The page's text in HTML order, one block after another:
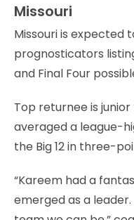
Missouri
Missouri is expected
prognosticators
and Final Four
Top returnee is
averaged a league-
the Big 12 in three-
“Kareem had a
emerged as a